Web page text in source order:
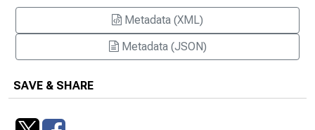
Metadata (XML)
Metadata (JSON)
SAVE & SHARE